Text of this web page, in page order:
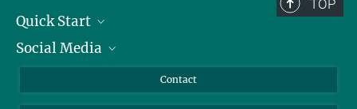
TOP
Quick Start
Alumni
Social Media
Contact